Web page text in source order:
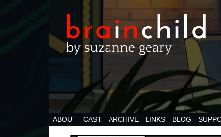
ABOUT CAST ARCHIVE LINKS BLOG